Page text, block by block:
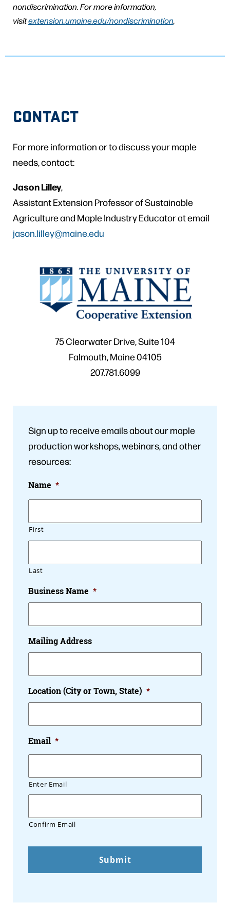
nondiscrimination. For more information,
visitextension.umaine.edu/nondiscrimination.
CONTACT
For more information or to discuss your maple
needs, contact:
Jason Lilley,
Assistant Extension Professor of Sustainable
Agriculture and Maple Industry Educator at email
jason.lilley@maine.edu
75 Clearwater Drive, Suite 104
Falmouth, Maine 04105
207.781.6099
Sign up to receive emails about our maple
production workshops, webinars, and other
resources:
Name *
First
Last
Business Name *
Mailing Address
Location (City or Town, State) *
Email *
Enter Email
Confirm Email